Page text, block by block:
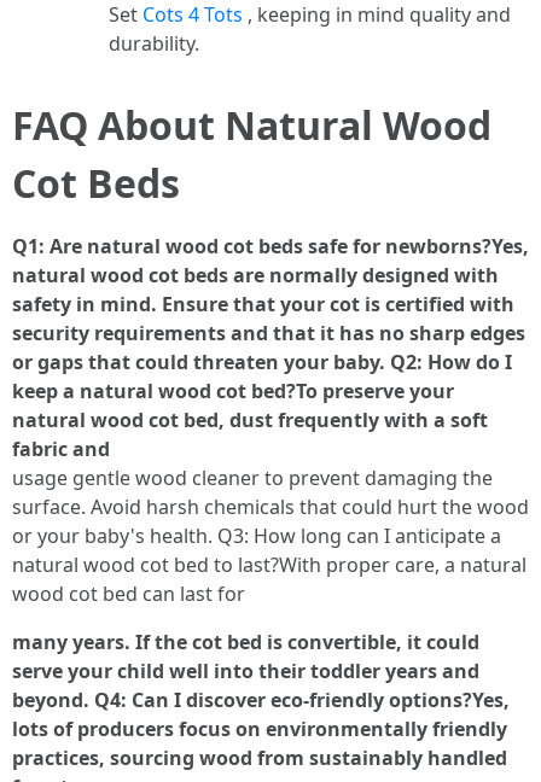
Set Cots 4 Tots , keeping in mind quality and
durability.
FAQ About Natural Wood
Cot Beds
Q1: Are natural wood cot beds safe for newborns?Yes,
natural wood cot beds are normally designed with
safety in mind. Ensure that your cot is certified with
security requirements and that it has no sharp edges
or gaps that could threaten your baby. Q2: How do I
keep a natural wood cot bed?To preserve your
natural wood cot bed, dust frequently with a soft
fabric and
usage gentle wood cleaner to prevent damaging the
surface. Avoid harsh chemicals that could hurt the wood
or your baby's health. Q3: How long can I anticipate a
natural wood cot bed to last?With proper care, a natural
wood cot bed can last for
many years. If the cot bed is convertible, it could
serve your child well into their toddler years and
beyond. Q4: Can I discover eco-friendly options?Yes,
lots of producers focus on environmentally friendly
practices, sourcing wood from sustainably handled